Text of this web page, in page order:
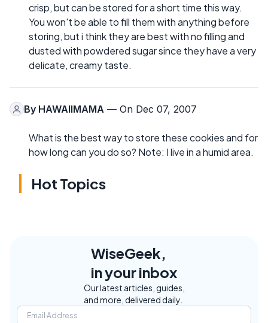
crisp, but can be stored for a short time this way.
You won't be able to fill them with anything before
storing, but i think they are best with no filling and
dusted with powdered sugar since they have a very
delicate, creamy taste.
By HAWAIIMAMA — On Dec 07, 2007
What is the best way to store these cookies and for
how long can you do so? Note: I live in a humid area.
Hot Topics
WiseGeek,
in your inbox
Our latest articles, guides,
and more, delivered daily.